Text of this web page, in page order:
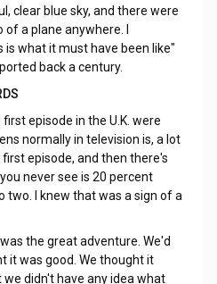
clear blue sky, and there were
a plane anywhere. I
is what it must have been like"
back a century.
episode in the U.K. were
normally in television is, a lot
episode, and then there's
never see is 20 percent
I knew that was a sign of a
the great adventure. We'd
it was good. We thought it
didn't have any idea what